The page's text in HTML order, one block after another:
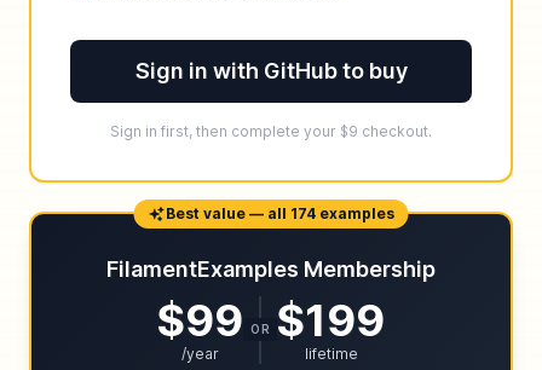
Sign in with GitHub to buy
Sign in first, then complete your $9 checkout.
Best value — all 174 examples
FilamentExamples Membership
$99
/year
OR $199
lifetime